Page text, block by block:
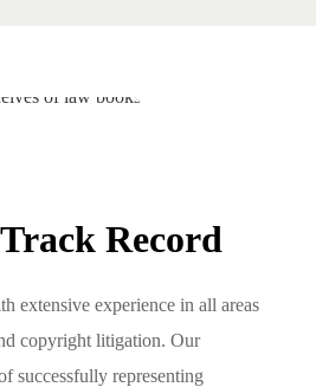
Record
extensive experience in all areas
copyright litigation. Our
successfully representing